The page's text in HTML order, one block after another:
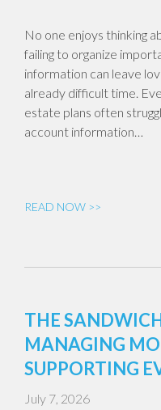
No one enjoys thinking
failing to organize
information can leave
already difficult time.
estate plans often
account information…
READ NOW >>
THE
MANAGING
SUPPORTING
July 7, 2026